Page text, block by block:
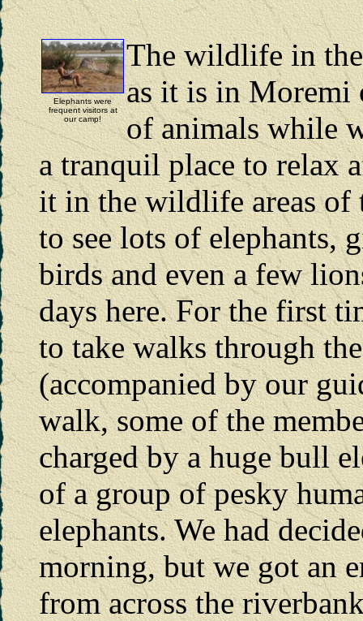
Elephants were
frequent visitors at
our camp!
The wildlife in
as it is in Moremi
of animals while
a tranquil place to relax
it in the wildlife areas of
to see lots of elephants,
birds and even a few
days here. For the first
to take walks through
(accompanied by our
walk, some of the
charged by a huge bull
of a group of pesky
elephants. We had
morning, but we got an
from across the